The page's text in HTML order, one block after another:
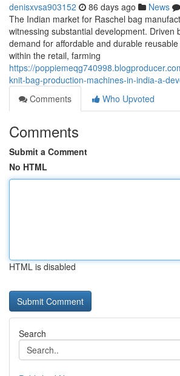
denisxvsa903152 86 days ago News
The Indian market for Raschel bag
witnessing substantial development. Driven
demand for affordable and durable
within the retail, farming
https://
knit-bag-production-machines-in-india-a-
Comments
Who Upvoted
Comments
Submit a Comment
No HTML
HTML is disabled
Search